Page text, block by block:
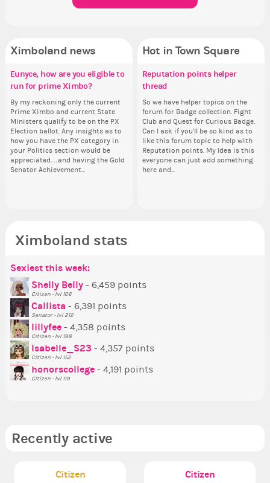
Ximboland news
✧ Hello ✧
Hello everyone ✨ First, I’d like to
thank all of you who voted for me!
I'm incredibly excited to begin this
new chapter as your Prime Ximbo.
I’ll be finalizing the fashion police
and minister appointments over
the next few days and I'll...
Make the Wheelchair work -
Challenge all States
Take a look at that Digital from
ReiValentine. i have seen some
ringer backgrounds before… but
this one has me scratching my
head. Your challenge is to make
this work. Who or what are you
going to put in it, or in front of it,
or behind it? who...
Eunyce, how are you eligible to
run for prime Ximbo?
By my reckoning only the current
Prime Ximbo and current State
Ministers qualify to be on the PX
Election ballot. Any insights as to
how you have the PX category in
your Politics section would be
appreciated…and having the Gold
Senator Achievement...
Hot in Town Square
Reputation points helper
thread
So we have helper topics on the
forum for Badge collection. Fight
Club and Quest for Curious Badge.
Can I ask if you'll be so kind as to
like this forum topic to help with
Reputation points. My Idea is this
everyone can just add something
here and...
Ximboland stats
Sexiest this week:
Shelly Belly - 6,459 points
Citizen - lvl 106
Callista - 6,391 points
Senator - lvl 212
lillyfee - 4,358 points
Citizen - lvl 198
Isabelle_S23 - 4,357 points
Citizen - lvl 152
honorscollege - 4,191 points
Citizen - lvl 119
Recently active
Citizen Citizen